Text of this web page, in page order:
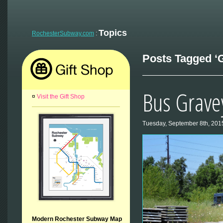
RochesterSubway.com : Topics
¤ Visit the Gift Shop
Modern Rochester Subway Map
Posts Tagged
Bus
Tuesday, September 8th,